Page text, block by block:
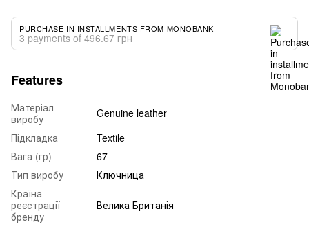
PURCHASE IN INSTALLMENTS FROM MONOBANK
3 payments of 496.67 грн
Features
Матеріал
виробу
Genuine leather
Підкладка
Textile
Вага (гр)
67
Тип виробу
Ключница
Країна
реєстрації
бренду
Велика Британія